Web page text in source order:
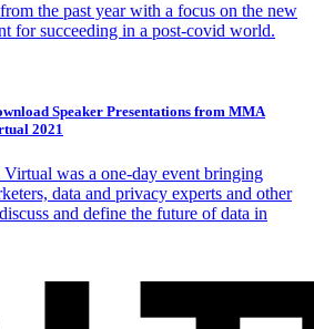
the past year with a focus on the new
for succeeding in a post-covid world.
Speaker Presentations from MMA
2021
was a one-day event bringing
data and privacy experts and other
and define the future of data in